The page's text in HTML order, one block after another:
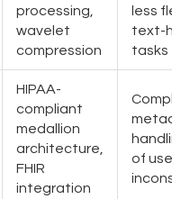
processing,
wavelet
compression
less
text-
tasks
HIPAA-
compliant
medallion
architecture,
FHIR
integration
of